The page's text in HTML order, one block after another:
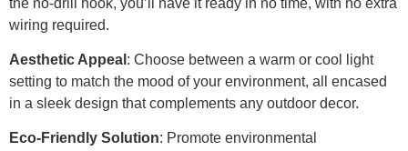
wiring required.
Aesthetic Appeal : Choose between a warm or cool light
setting to match the mood of your environment, all encased
in a sleek design that complements any outdoor decor.
Eco-Friendly Solution: Promote environmental